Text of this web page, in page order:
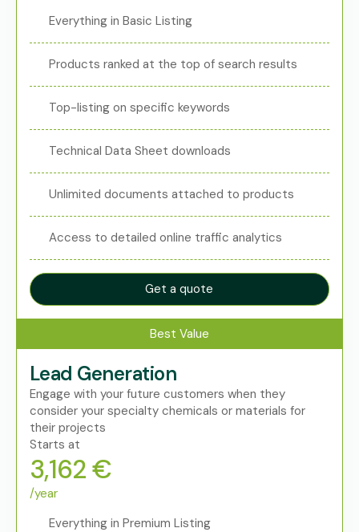
Everything in Basic Listing
Products ranked at the top of search results
Top-listing on specific keywords
Technical Data Sheet downloads
Unlimited documents attached to products
Access to detailed online traffic analytics
Get a quote
Best Value
Lead Generation
Engage with your future customers when they
consider your specialty chemicals or materials for
their projects
Starts at
3,162 €
/year
Everything in Premium Listing